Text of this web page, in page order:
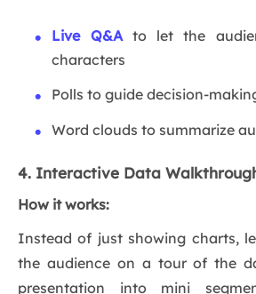
Live Q&Ato let the
characters
Polls to guide decision-
Word clouds to summarize
4. Interactive Data
How it works:
Instead of just showing charts,
the audience on a tour of the
presentation into mini